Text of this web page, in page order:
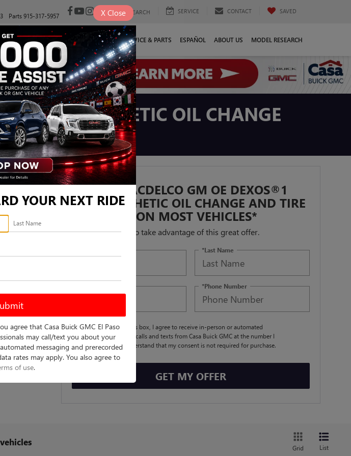
Parts915-317-5957 SEARCH SERVICE CONTACT SAVED
SELL/TRADE SPECIALS FINANCE SERVICE & PARTS ESPAÑOL ABOUT US MODEL RESEARCH
FULL SYNTHETIC OIL CHANGE
owner's
6-QUART ACDELCO GM OE DEXOS®1
FULL SYNTHETIC OIL CHANGE AND TIRE
ROTATION ON MOST VEHICLES*
Fill out this form to take advantage of this great offer.
*Last Name
*Phone Number
By clicking this box, I agree to receive in-person or automated
telemarketing calls and texts from Casa Buick GMC at the number I
entered. I understand that my consent is not required for purchase.
GET MY OFFER
Grid List
YOUR NEXT RIDE
agree that Casa Buick GMC El Paso
may call/text you about your
messaging and prerecorded
rates may apply. You also agree to
of use.
X Close